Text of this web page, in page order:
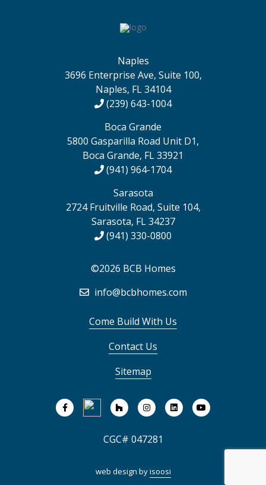
Naples
3696 Enterprise Ave, Suite 100,
Naples, FL 34104
(239) 643-1004
Boca Grande
5800 Gasparilla Road Unit D1,
Boca Grande, FL 33921
(941) 964-1704
Sarasota
2724 Fruitville Road, Suite 104,
Sarasota, FL 34237
(941) 330-0800
©2026 BCB Homes
info@bcbhomes.com
Come Build With Us
Contact Us
Sitemap
CGC# 047281
web design byisoosi